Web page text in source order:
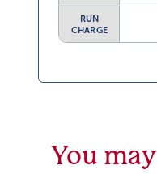
RUN
CHARGE
You